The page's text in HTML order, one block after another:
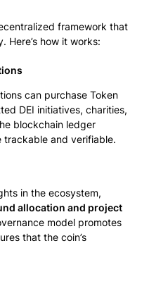
framework that
Here’s how it works:
can purchase Token
DEI initiatives, charities,
blockchain ledger
trackable and verifiable.
in the ecosystem,
allocation and project
model promotes
that the coin’s